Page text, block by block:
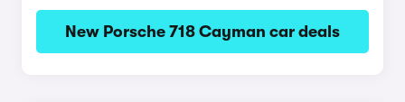
New Porsche 718 Cayman car deals